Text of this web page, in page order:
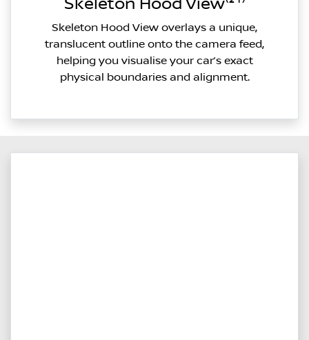
Skeleton Hood View⁽²¹⁾
Skeleton Hood View overlays a unique,
translucent outline onto the camera feed,
helping you visualise your car’s exact
physical boundaries and alignment.